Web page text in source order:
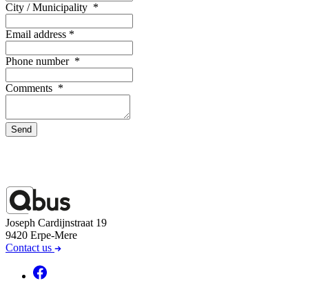
City / Municipality *
Email address *
Phone number *
Comments *
Send
Joseph Cardijnstraat 19
9420 Erpe-Mere
Contact us